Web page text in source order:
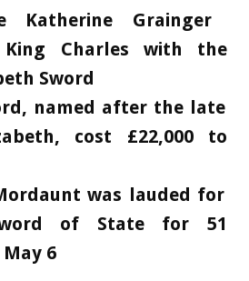
Katherine Grainger
King Charles with the
Sword
named after the late
cost £22,000 to
was lauded for
of State for 51
6